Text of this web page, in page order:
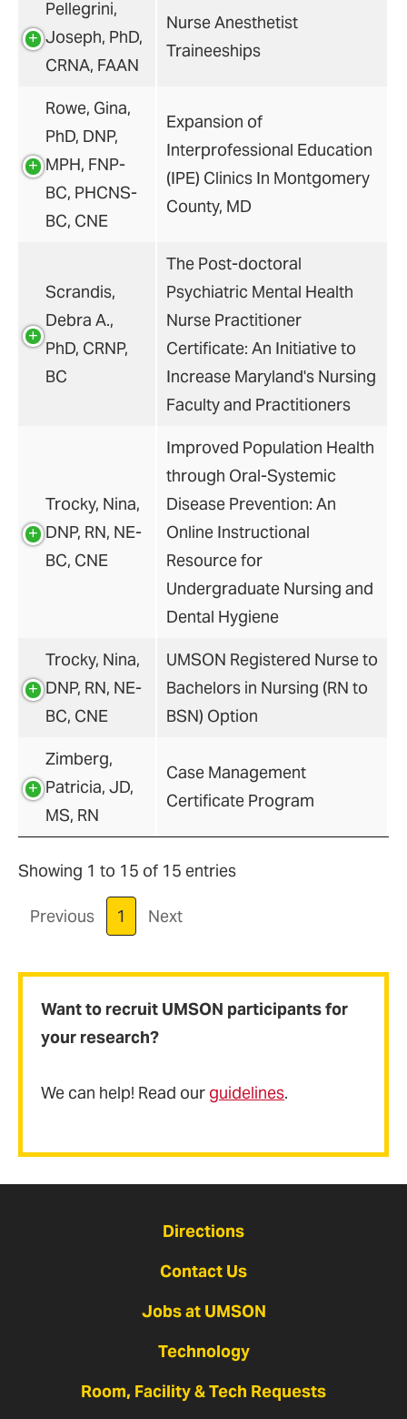
Want to recruit UMSON participants for
your research?
We can help! Read our guidelines.
Pellegrini,
Joseph, PhD,
CRNA, FAAN
Nurse Anesthetist
Traineeships
Rowe, Gina,
PhD, DNP,
MPH, FNP-
BC, PHCNS-
BC, CNE
Expansion of
Interprofessional Education
(IPE) Clinics In Montgomery
County, MD
Scrandis,
Debra A.,
PhD, CRNP,
BC
The Post-doctoral
Psychiatric Mental Health
Nurse Practitioner
Certificate: An Initiative to
Increase Maryland's Nursing
Faculty and Practitioners
Trocky, Nina,
DNP, RN, NE-
BC, CNE
Improved Population Health
through Oral-Systemic
Disease Prevention: An
Online Instructional
Resource for
Undergraduate Nursing and
Dental Hygiene
Trocky, Nina,
DNP, RN, NE-
BC, CNE
UMSON Registered Nurse to
Bachelors in Nursing (RN to
BSN) Option
Zimberg,
Patricia, JD,
MS, RN
Case Management
Certificate Program
Showing 1 to 15 of 15 entries
Previous 1 Next
Directions
Contact Us
Jobs at UMSON
Technology
Room, Facility & Tech Requests